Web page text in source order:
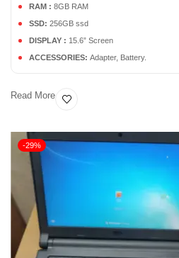
RAM : 8GB RAM
SSD: 256GB ssd
DISPLAY : 15.6” Screen
ACCESSORIES: Adapter, Battery.
Read More
-29%